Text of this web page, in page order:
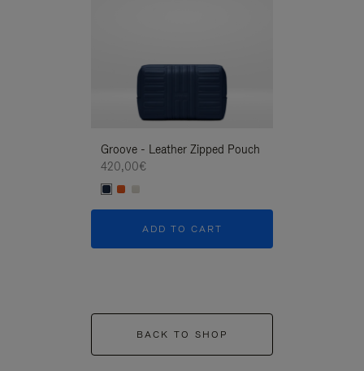
Groove - Leather Zipped Pouch
420,00€
ADD TO CART
BACK TO SHOP